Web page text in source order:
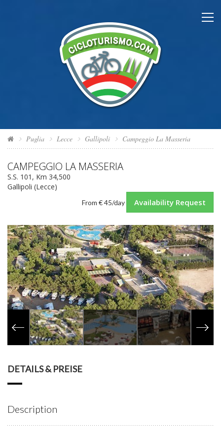
Puglia Lecce Gallipoli Campeggio La Masseria
CAMPEGGIO LA MASSERIA
S.S. 101, Km 34,500
Gallipoli (Lecce)
From € 45/day Availability Request
DETAILS & PREISE
Description